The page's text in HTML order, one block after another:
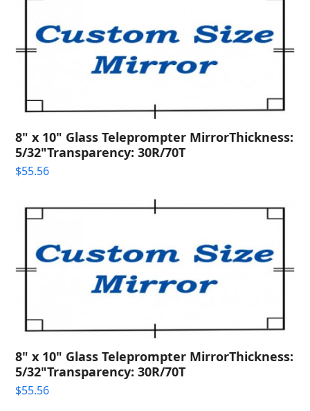
8" x 10" Glass Teleprompter MirrorThickness:
5/32"Transparency: 30R/70T
$55.56
8" x 10" Glass Teleprompter MirrorThickness:
5/32"Transparency: 30R/70T
$55.56